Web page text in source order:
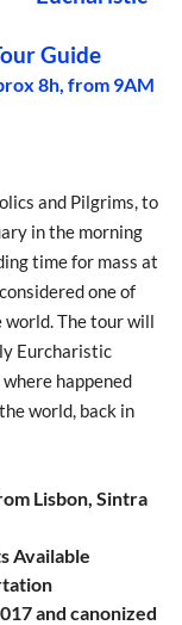
Guide
8h, from 9AM
and Pilgrims, to
in the morning
time for mass at
one of
The tour will
Eurcharistic
happened
world, back in
Lisbon, Sintra
Available
and canonized